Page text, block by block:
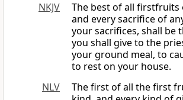
NKJV
The best of all firstfruits
and every sacrifice of
your sacrifices, shall be
you shall give to the
your ground meal, to
to rest on your house.
NLV
The first of all the first